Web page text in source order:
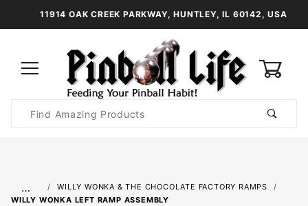
11914 OAK CREEK PARKWAY, HUNTLEY, IL 60142, USA
Search
…
WILLY WONKA & THE CHOCOLATE FACTORY RAMPS
WILLY WONKA LEFT RAMP ASSEMBLY